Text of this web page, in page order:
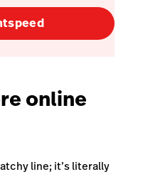
online
line; it’s literally